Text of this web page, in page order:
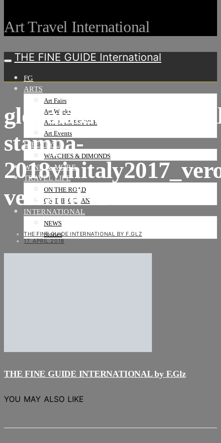
Art Travel International
THE FINE GUIDE International
FG
ARTS
Art Fairs
Art Weeks
ART & LIFESTYLE
Art Events
LIFESTYLE
WATCHES & DIMONDS
WINE & MORE
TRAVEL LIFE
ON THE ROAD
ON THE OCEAN
INTERNATIONAL
NEWS
Stories
stampa-
versand -1
THE FINE GUIDE INTERNATIONAL BY F.GLZ
17. APRIL 2018
THE FINE GUIDE INTERNATIONAL by F.Glz
YOU MAY ALSO LIKE